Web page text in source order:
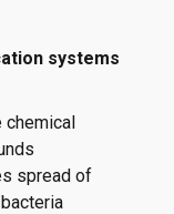
systems
chemical
spread of